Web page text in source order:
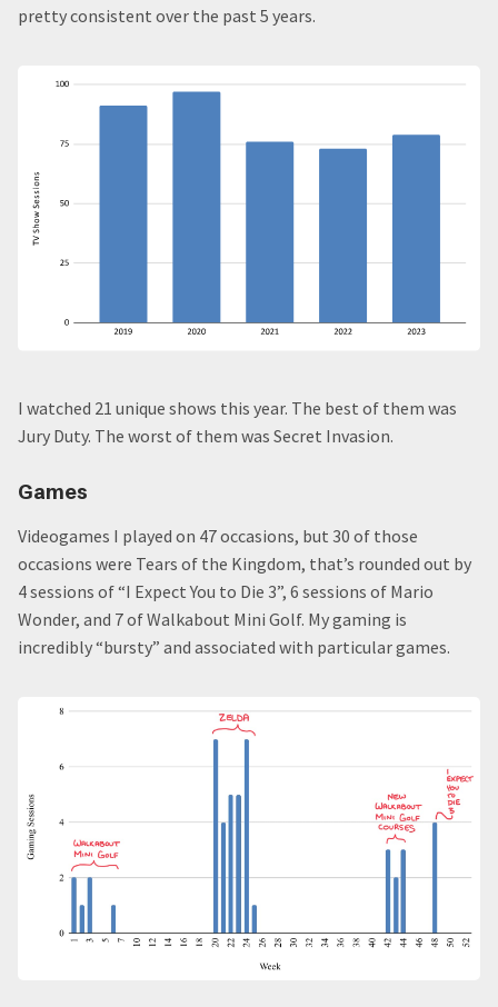
pretty consistent over the past 5 years.
I watched 21 unique shows this year. The best of them was
Jury Duty. The worst of them was Secret Invasion.
Games
Videogames I played on 47 occasions, but 30 of those
occasions were Tears of the Kingdom, that’s rounded out by
4 sessions of “I Expect You to Die 3”, 6 sessions of Mario
Wonder, and 7 of Walkabout Mini Golf. My gaming is
incredibly “bursty” and associated with particular games.